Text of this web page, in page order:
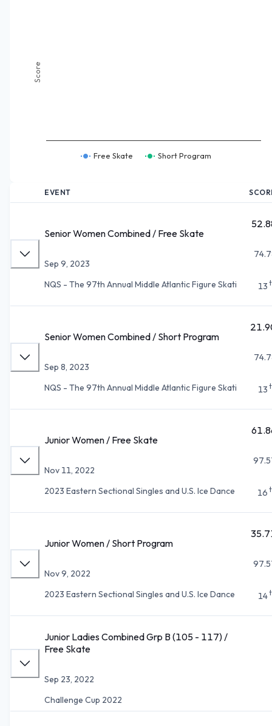
Score
Free Skate Short Program
EVENT
Senior Women Combined / Free Skate
Sep 9, 2023
NQS - The 97th Annual Middle Atlantic Figure Skati
13
Senior Women Combined / Short Program
Sep 8, 2023
NQS - The 97th Annual Middle Atlantic Figure Skati
13
Junior Women / Free Skate
Nov 11, 2022
2023 Eastern Sectional Singles and U.S. Ice Dance
16
Junior Women / Short Program
Nov 9, 2022
2023 Eastern Sectional Singles and U.S. Ice Dance
14
Junior Ladies Combined Grp B (105 - 117) /
Free Skate
Sep 23, 2022
Challenge Cup 2022